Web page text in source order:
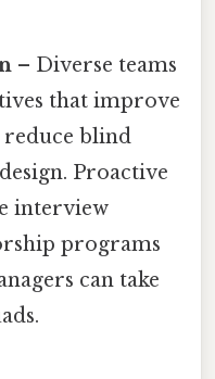
– Diverse teams
that improve
reduce blind
Proactive
interview
programs
can take